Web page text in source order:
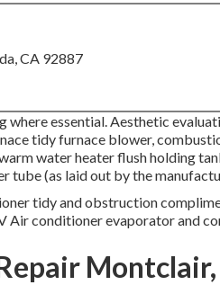
CA 92887
where essential. Aesthetic
tidy furnace blower,
water heater flush holding
tube (as laid out by the
tidy and obstruction
Air conditioner evaporator and